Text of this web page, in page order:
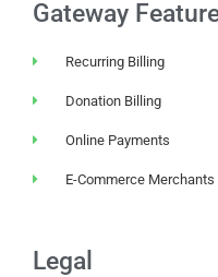
Gateway
Recurring Billing
Donation Billing
Online Payments
E-Commerce Merchants
Legal